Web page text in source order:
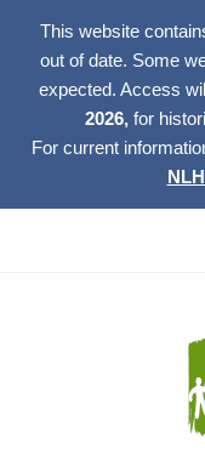
This website
out of date. Some
expected. Access
2026, for
For current